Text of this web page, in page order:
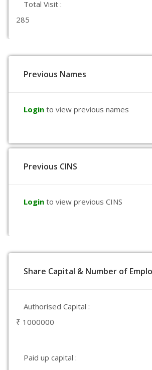
Total Visit :
285
Previous Names
Login to view previous names
Previous CINS
Login to view previous CINS
Share Capital & Number of
Authorised Capital :
₹ 1000000
Paid up capital :